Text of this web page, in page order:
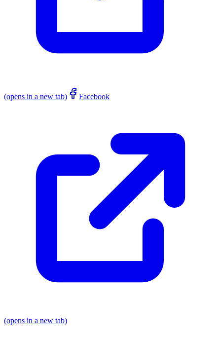
(opens in a new tab) Facebook
(opens in a new tab)